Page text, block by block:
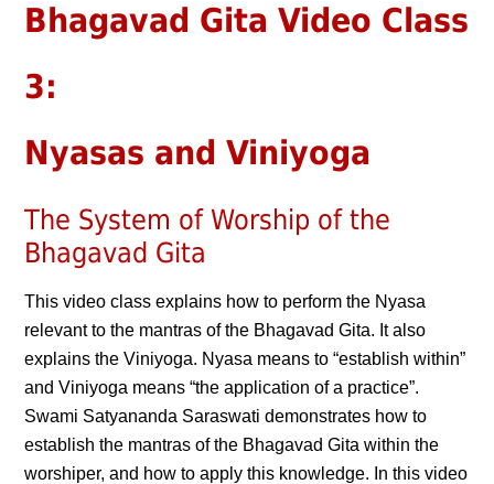
Bhagavad Gita Video Class
3:
Nyasas and Viniyoga
The System of Worship of the
Bhagavad Gita
This video class explains how to perform the Nyasa
relevant to the mantras of the Bhagavad Gita. It also
explains the Viniyoga. Nyasa means to “establish within”
and Viniyoga means “the application of a practice”.
Swami Satyananda Saraswati demonstrates how to
establish the mantras of the Bhagavad Gita within the
worshiper, and how to apply this knowledge. In this video